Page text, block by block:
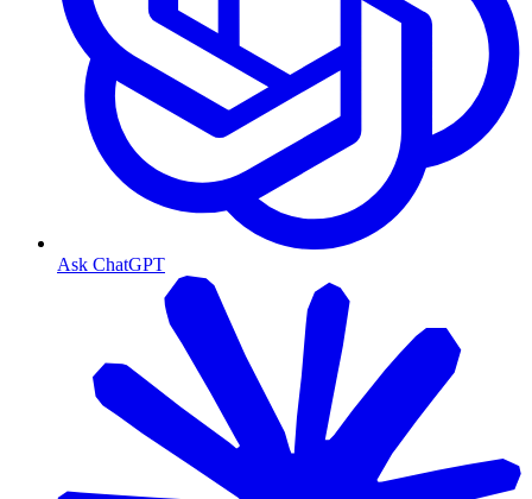
Ask ChatGPT